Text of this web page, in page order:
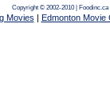
Copyright © 2002-2010 | Foodinc.ca
Movies | Edmonton Movie